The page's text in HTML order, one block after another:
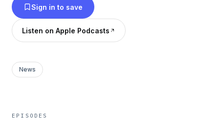
Sign in to save
Listen on Apple Podcasts
News
EPISODES